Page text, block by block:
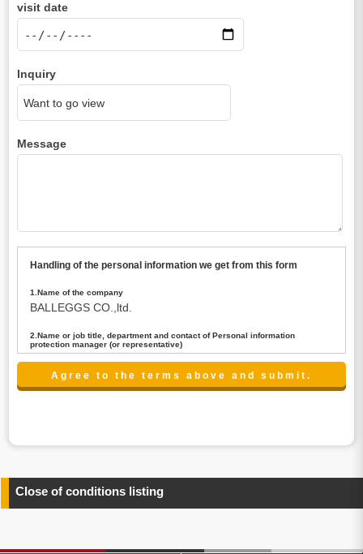
visit date
Inquiry
Message
Handling of the personal information we get from this form
1.Name of the company
BALLEGGS CO.,ltd.
2.Name or job title, department and contact of Personal information
protection manager (or representative)
Name : President CEO
contact:privacy@balleggs.co.jp
any information related to the services.
4.Entrust of the personal information handling
above. In the case, we will select a third party with high-
Close of conditions listing